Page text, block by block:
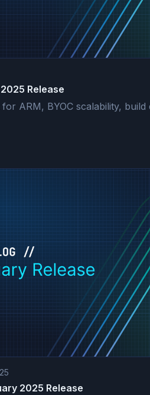
Release
ARM, BYOC scalability,
2025 Release